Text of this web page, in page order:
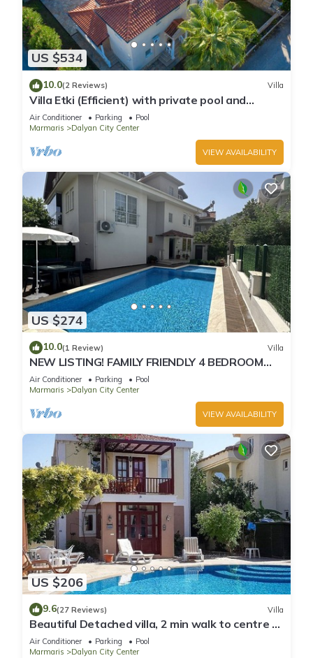
US $534
10.0(2 Reviews) Villa
Villa Etki (Efficient) with private pool and
garden/free WiFi
Air Conditioner Parking
Pool
Marmaris
Dalyan City Center
VIEW AVAILABILITY
US $274
10.0(1 Review) Villa
NEW LISTING! FAMILY FRIENDLY 4 BEDROOM
ACCOMMODATION RIGHT IN CENTRE OF
DALYAN!
Air Conditioner Parking
Pool
Marmaris
Dalyan City Center
VIEW AVAILABILITY
US $206
9.6(27 Reviews) Villa
Beautiful Detached villa, 2 min walk to centre of
Dalyan, free private transfer
Air Conditioner Parking
Pool
Marmaris
Dalyan City Center